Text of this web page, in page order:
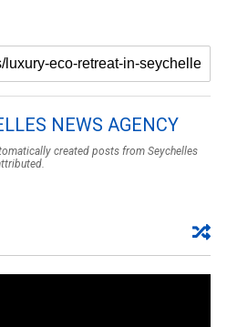
NEWS AGENCY
created posts from Seychelles